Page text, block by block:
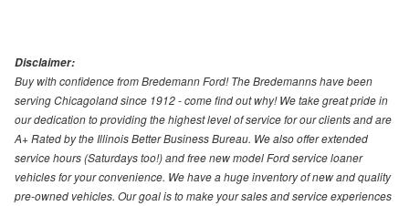
Disclaimer:
Buy with confidence from Bredemann Ford! The Bredemanns have been
serving Chicagoland since 1912 - come find out why! We take great pride in
our dedication to providing the highest level of service for our clients and are
A+ Rated by the Illinois Better Business Bureau. We also offer extended
service hours (Saturdays too!) and free new model Ford service loaner
vehicles for your convenience. We have a huge inventory of new and quality
pre-owned vehicles. Our goal is to make your sales and service experiences